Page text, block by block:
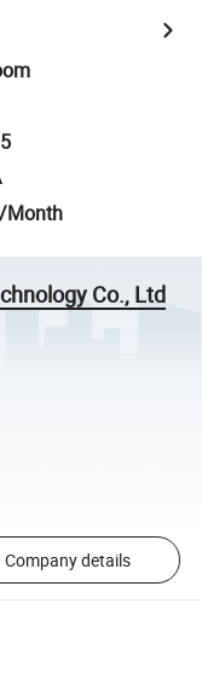
Month
Co., Ltd
Company details